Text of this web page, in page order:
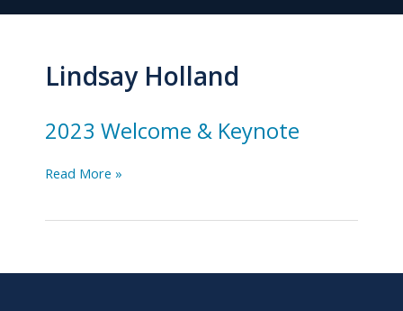
Lindsay Holland
2023 Welcome & Keynote
2023
Read More »